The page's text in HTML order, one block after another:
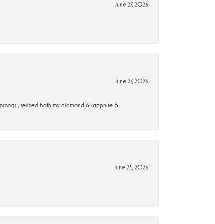
June 27, 2026
June 27, 2026
, resized both my diamond & sapphire &
June 23, 2026